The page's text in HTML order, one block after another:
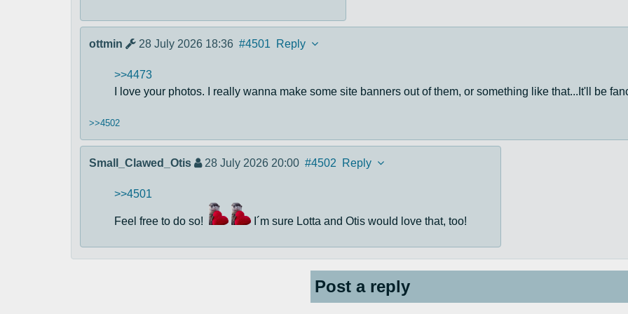
ottmin 28 July 2026 18:36 #4501 Reply
>>4473
I love your photos. I really wanna make some site banners out of them, or something like that...It'll be
>>4502
Small_Clawed_Otis 28 July 2026 20:00 #4502 Reply
>>4501
Feel free to do so! I´m sure Lotta and Otis would love that, too!
Post a reply